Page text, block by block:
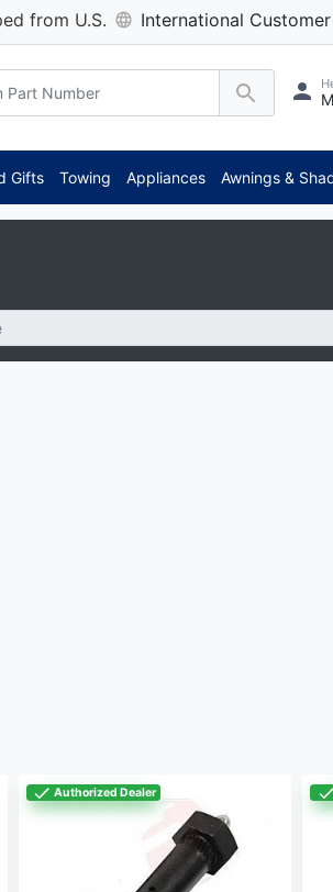
from U.S. International
Gifts Towing Appliances Awnings &
Authorized Dealer